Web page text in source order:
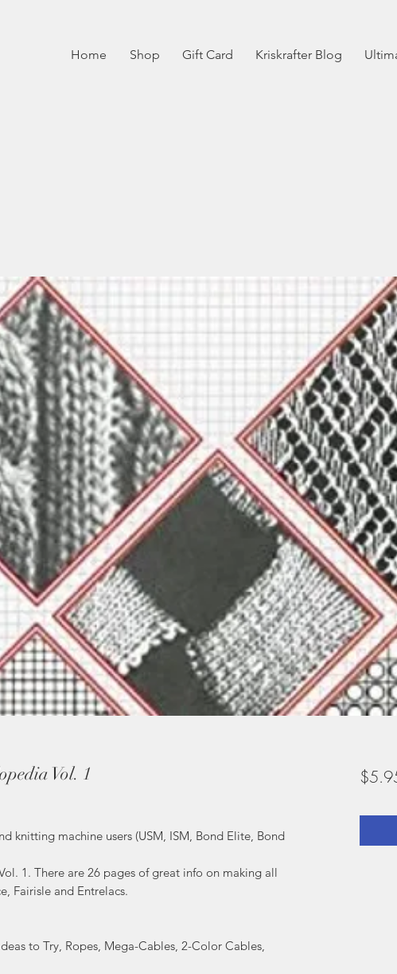
Home Shop Gift Card Kriskrafter Blog
Vol. 1
knitting machine users (USM, ISM, Bond Elite, Bond
1. There are 26 pages of great info on making all
Fairisle and Entrelacs.
to Try, Ropes, Mega-Cables, 2-Color Cables,